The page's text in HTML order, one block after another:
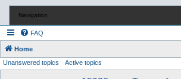
Navigation
FAQ
Home
Unanswered topics Active topics